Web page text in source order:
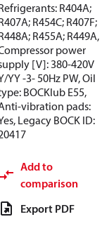
R404A;
R454C; R407F;
R455A; R449A,
power
[V]: 380-420V
YY -3- 50Hz PW, Oil
BOCKlub E55,
vibration pads:
Legacy BOCK ID:
Add to
comparison
Export PDF